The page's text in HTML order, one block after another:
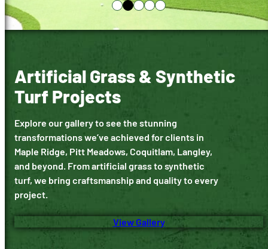
Artificial Grass & Synthetic
Turf Projects
Explore our gallery to see the stunning
transformations we’ve achieved for clients in
Maple Ridge, Pitt Meadows, Coquitlam, Langley,
and beyond. From artificial grass to synthetic
turf, we bring craftsmanship and quality to every
project.
View Gallery